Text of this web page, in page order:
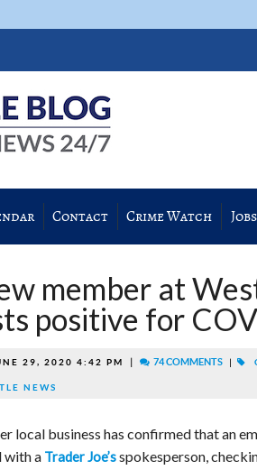
Contact Crime Watch Jobs
member at
positive for
29, 2020 4:42 PM 74 COMMENTS
NEWS
local business has confirmed that an
with a Trader Joe’sspokesperson,